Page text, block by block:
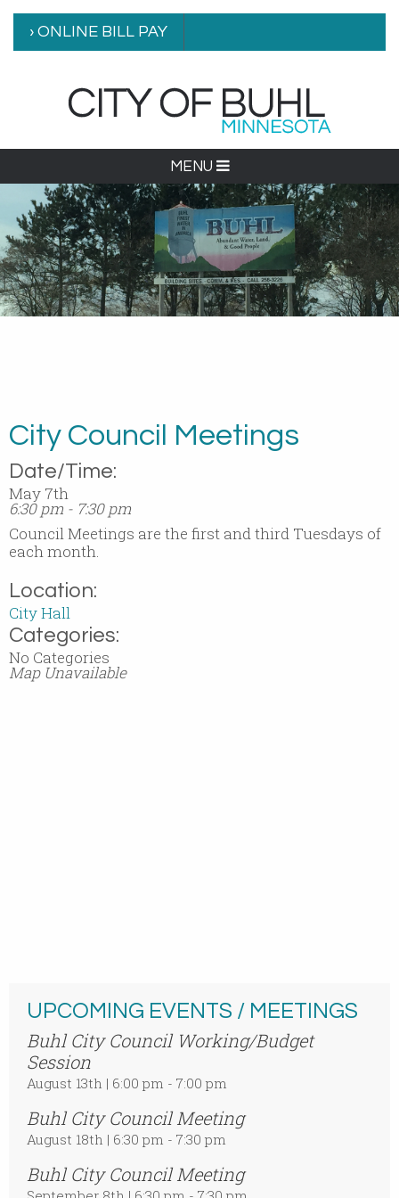
› ONLINE BILL PAY
MENU
City Council Meetings
Date/Time:
May 7th
6:30 pm - 7:30 pm
Council Meetings are the first and third Tuesdays of
each month.
Location:
City Hall
Categories:
No Categories
Map Unavailable
UPCOMING EVENTS / MEETINGS
Buhl City Council Working/Budget
Session
August 13th | 6:00 pm - 7:00 pm
Buhl City Council Meeting
August 18th | 6:30 pm - 7:30 pm
Buhl City Council Meeting